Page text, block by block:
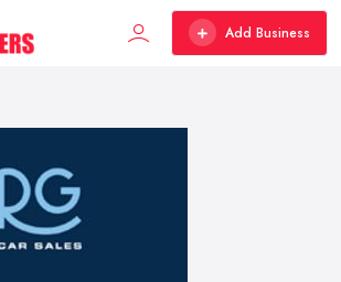
Add Business